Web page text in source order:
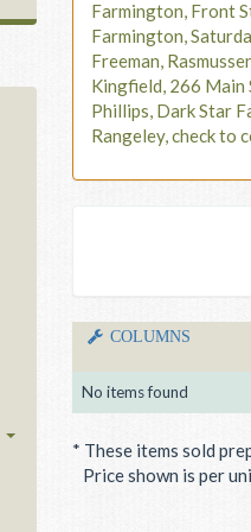
Farmington, Front
Farmington,
Freeman,
Kingfield, 266 Main
Phillips, Dark Star
Rangeley, check to
COLUMNS
No items found
* These items sold
Price shown is per